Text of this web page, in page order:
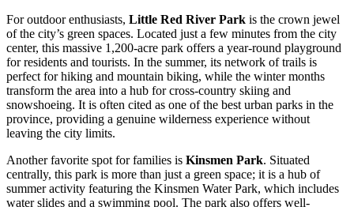
For outdoor enthusiasts, Little Red River Park is the crown jewel
of the city’s green spaces. Located just a few minutes from the city
center, this massive 1,200-acre park offers a year-round playground
for residents and tourists. In the summer, its network of trails is
perfect for hiking and mountain biking, while the winter months
transform the area into a hub for cross-country skiing and
snowshoeing. It is often cited as one of the best urban parks in the
province, providing a genuine wilderness experience without
leaving the city limits.
Another favorite spot for families is Kinsmen Park. Situated
centrally, this park is more than just a green space; it is a hub of
summer activity featuring the Kinsmen Water Park, which includes
water slides and a swimming pool. The park also offers well-